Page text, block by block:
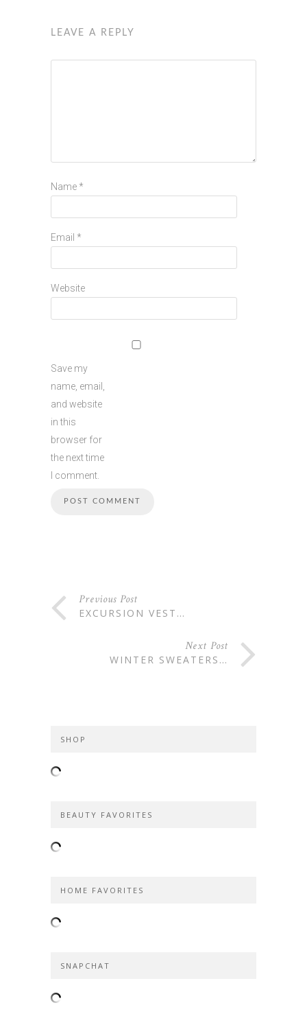
LEAVE A REPLY
Name *
Email *
Website
Save my
name, email,
and website
in this
browser for
the next time
I comment.
Previous Post
EXCURSION VEST…
Next Post
WINTER SWEATERS…
SHOP
BEAUTY FAVORITES
HOME FAVORITES
SNAPCHAT